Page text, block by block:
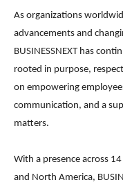
As organizations
advancements and
BUSINESSNEXT has
rooted in purpose,
on empowering
communication, and a
matters.
With a presence across
and North America,